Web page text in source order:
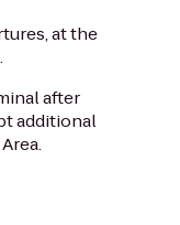
at the
after
additional